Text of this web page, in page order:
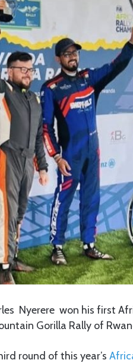
Nyerere won his first
Gorilla Rally of
round of this year’s